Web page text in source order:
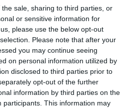
sale, sharing to third parties, or
or sensitive information for
please use the below opt-out
Please note that after your
you may continue seeing
on personal information utilized by
disclosed to third parties prior to
opt-out of the further
information by third parties on the
participants. This information may
a naptári év végéig kell
időszerű. Nagy segítség lehet, hogy a
kedvezményt kérhetnek a